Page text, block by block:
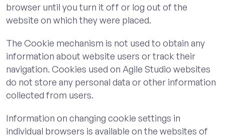
browser until you turn it off or log out of the
website on which they were placed.
The Cookie mechanism is not used to obtain any
information about website users or track their
navigation. Cookies used on Agile Studio websites
do not store any personal data or other information
collected from users.
Information on changing cookie settings in
individual browsers is available on the websites of